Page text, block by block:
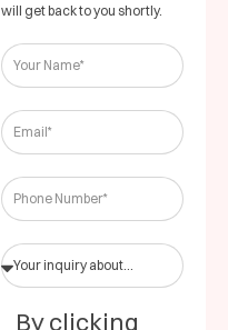
will get back to you shortly.
By clicking